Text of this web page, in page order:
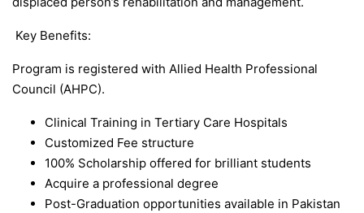
Key Benefits:
Program is registered with Allied Health Professional
Council (AHPC).
Clinical Training in Tertiary Care Hospitals
Customized Fee structure
100% Scholarship offered for brilliant students
Acquire a professional degree
Post-Graduation opportunities available in Pakistan